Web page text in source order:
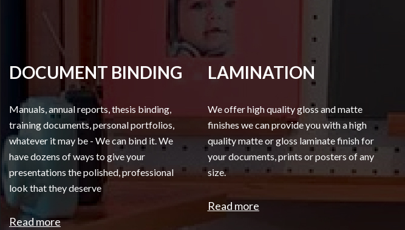
DOCUMENT BINDING
Manuals, annual reports, thesis binding,
training documents, personal portfolios,
whatever it may be - We can bind it. We
have dozens of ways to give your
presentations the polished, professional
look that they deserve
Read more
LAMINATION
We offer high quality gloss and matte
finishes we can provide you with a high
quality matte or gloss laminate finish for
your documents, prints or posters of any
size.
Read more